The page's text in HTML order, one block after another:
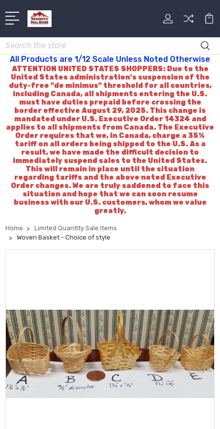
Search
All Products are 1/12 Scale Unless Noted Otherwise
ATTENTION UNITED STATES SHOPPERS: Due to the
United States administration's suspension of the
duty-free "de minimus" threshold for all countries,
including Canada, all shipments entering the U.S.
must have duties prepaid before crossing the
border effective August 29, 2025. This change is
mandated under U.S. Executive Order 14324 and
applies to all shipments from Canada. The Executive
Order requires that we, in Canada, charge a 35%
tariff on all orders being shipped to the U.S. As a
result, we have made the difficult decision to
immediately suspend sales to the United States.
This will remain in place until the situation
regarding tariffs and the above noted Executive
Order changes. We are truly saddened to face this
situation and hope that we can soon resume
business with our U.S. customers, whom we value
greatly.
Home
Limited Quantity Sale Items
Woven Basket - Choice of style